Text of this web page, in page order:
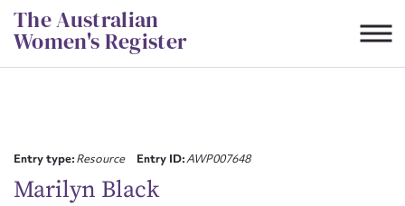
Skip
to
content
The Australian
Women's Register
Entry type:Resource Entry ID:AWP007648
Marilyn Black